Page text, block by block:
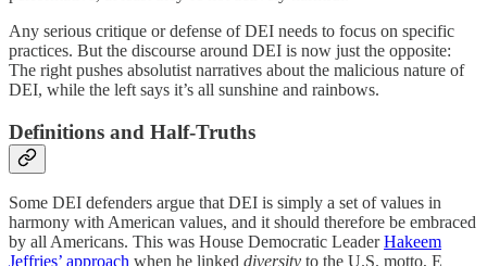
Any serious critique or defense of DEI needs to focus on specific
practices. But the discourse around DEI is now just the opposite:
The right pushes absolutist narratives about the malicious nature of
DEI, while the left says it’s all sunshine and rainbows.
Definitions and Half-Truths
Some DEI defenders argue that DEI is simply a set of values in
harmony with American values, and it should therefore be embraced
by all Americans. This was House Democratic LeaderHakeem
Jeffries’ approach when he linked diversity to the U.S. motto, E